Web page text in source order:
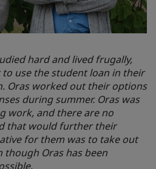
hard and lived frugally,
use the student loan in their
Oras worked out their options
during summer. Oras was
work, and there are no
that would further their
for them was to take out
though Oras has been